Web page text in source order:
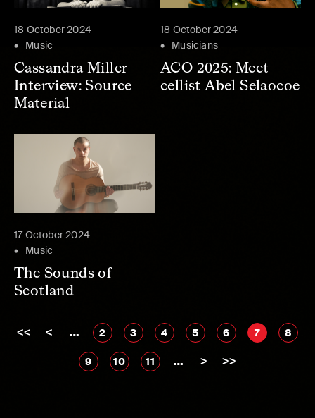
18 October 2024
Music
Cassandra Miller
Interview: Source
Material
18 October 2024
Musicians
ACO 2025: Meet
cellist Abel Selaocoe
17 October 2024
Music
The Sounds of
Scotland
<< < … 2 3 4 5 6 7 8
9 10 11 … > >>